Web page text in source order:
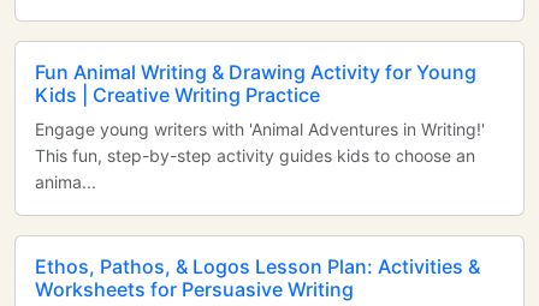
Fun Animal Writing & Drawing Activity for Young
Kids | Creative Writing Practice
Engage young writers with 'Animal Adventures in Writing!'
This fun, step-by-step activity guides kids to choose an
anima...
Ethos, Pathos, & Logos Lesson Plan: Activities &
Worksheets for Persuasive Writing